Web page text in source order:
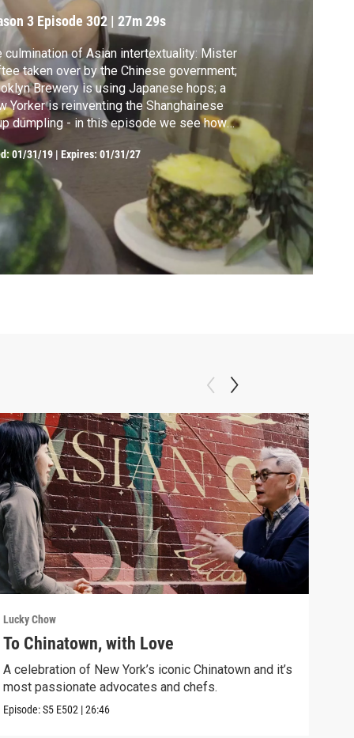
h
3 Episode 302 |27m 29s
culmination of Asian intertextuality: Mister
taken over by the Chinese government;
Brewery is using Japanese hops; a
Yorker is reinventing the Shanghainese
dumpling - in this episode we see how
are born out of traditions.
01/31/19 |Expires: 01/31/27
Lucky Chow
To Chinatown, with Love
A celebration of New York’s iconic Chinatown and it’s
most passionate advocates and chefs.
Episode:S5 E502 |26:46